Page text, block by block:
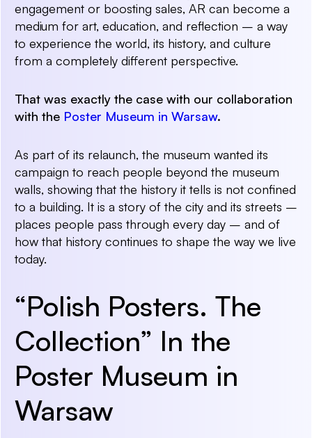
engagement or boosting sales, AR can become a
medium for art, education, and reflection – a way
to experience the world, its history, and culture
from a completely different perspective.
That was exactly the case with our collaboration
with the Poster Museum in Warsaw.
As part of its relaunch, the museum wanted its
campaign to reach people beyond the museum
walls, showing that the history it tells is not confined
to a building. It is a story of the city and its streets –
places people pass through every day – and of
how that history continues to shape the way we live
today.
“Polish Posters. The
Collection” In the
Poster Museum in
Warsaw